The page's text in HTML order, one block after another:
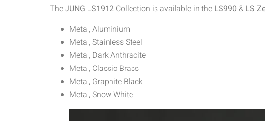
TheJUNG LS1912 Collection is available in the LS990 & LS
Metal, Aluminium
Metal, Stainless Steel
Metal, Dark Anthracite
Metal, Classic Brass
Metal, Graphite Black
Metal, Snow White